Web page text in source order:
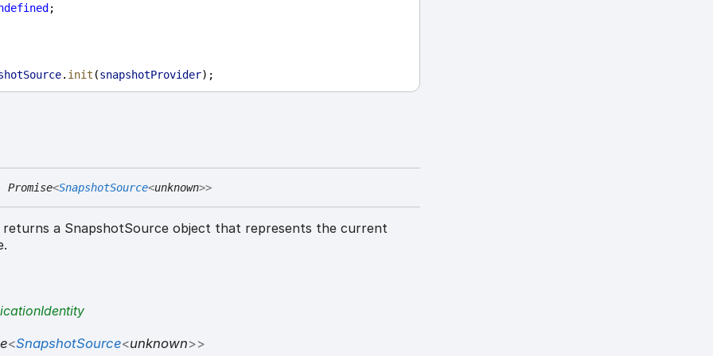
;
. init (snapshotProvider);
Promise<SnapshotSource<unknown>>
returns a SnapshotSource object that represents the current
<SnapshotSource<unknown>>